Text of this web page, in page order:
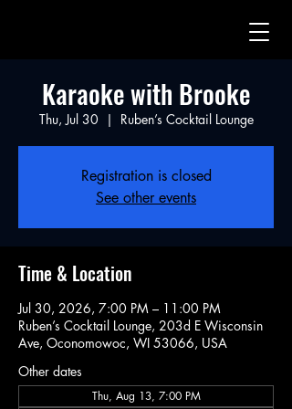
Karaoke with Brooke
Thu, Jul 30
  |
Ruben’s Cocktail Lounge
Registration is closed
See other events
Time & Location
Jul 30, 2026, 7:00 PM – 11:00 PM
Ruben’s Cocktail Lounge, 203d E Wisconsin
Ave, Oconomowoc, WI 53066, USA
Other dates
Thu, Aug 13, 7:00 PM